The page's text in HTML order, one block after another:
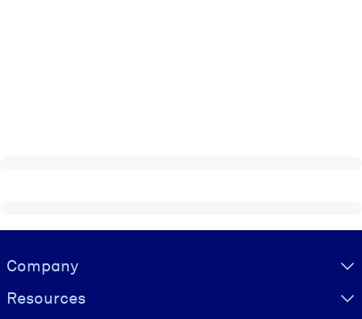
Visually hidden Text
Company
Resources